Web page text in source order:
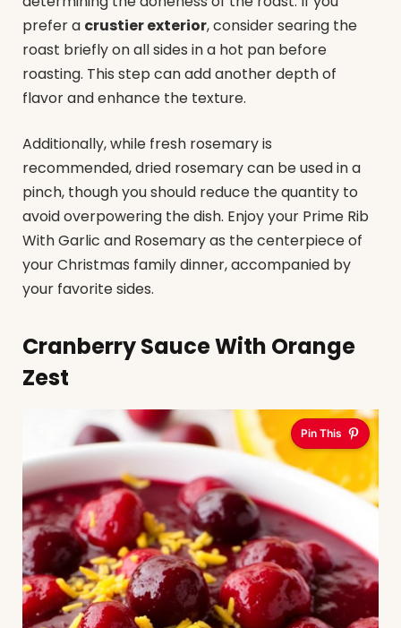
prefer a crustier exterior, consider searing the
roast briefly on all sides in a hot pan before
roasting. This step can add another depth of
flavor and enhance the texture.
Additionally, while fresh rosemary is
recommended, dried rosemary can be used in a
pinch, though you should reduce the quantity to
avoid overpowering the dish. Enjoy your Prime Rib
With Garlic and Rosemary as the centerpiece of
your Christmas family dinner, accompanied by
your favorite sides.
Cranberry Sauce With Orange
Zest
Pin This